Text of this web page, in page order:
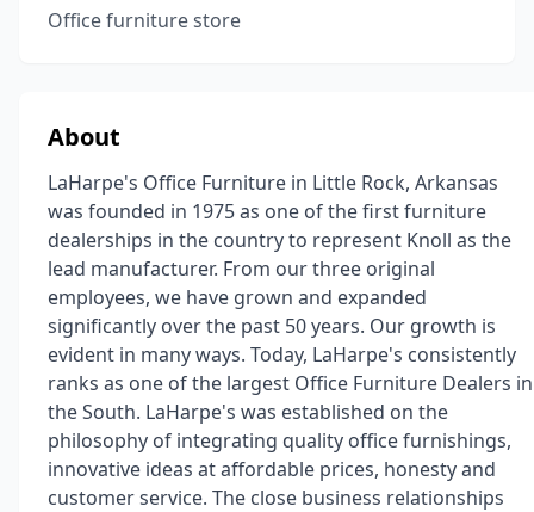
Office furniture store
About
LaHarpe's Office Furniture in Little Rock, Arkansas
was founded in 1975 as one of the first furniture
dealerships in the country to represent Knoll as the
lead manufacturer. From our three original
employees, we have grown and expanded
significantly over the past 50 years. Our growth is
evident in many ways. Today, LaHarpe's consistently
ranks as one of the largest Office Furniture Dealers in
the South. LaHarpe's was established on the
philosophy of integrating quality office furnishings,
innovative ideas at affordable prices, honesty and
customer service. The close business relationships